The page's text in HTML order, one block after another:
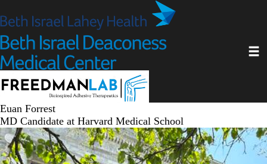
to
content
Euan Forrest
MD Candidate at Harvard Medical School